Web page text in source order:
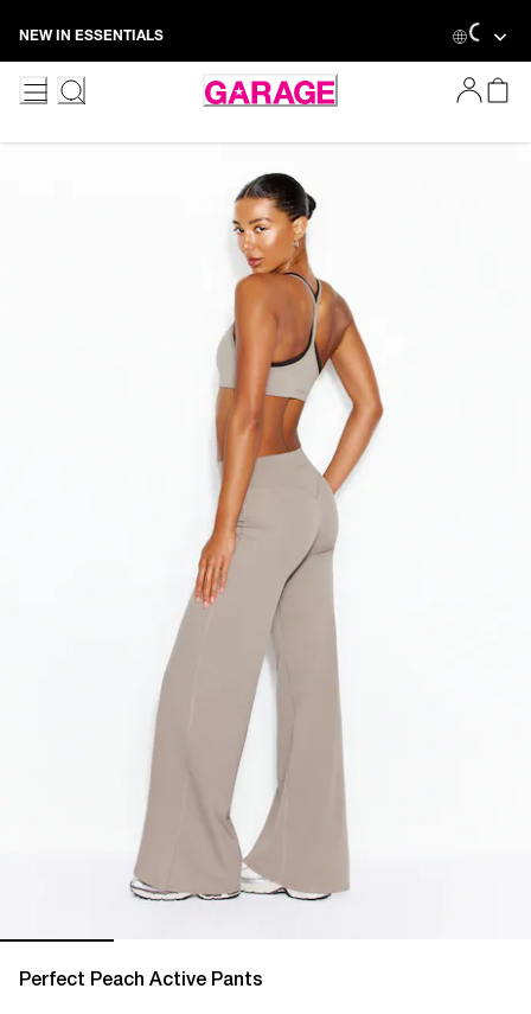
NEW IN ESSENTIALS
Perfect Peach Active Pants